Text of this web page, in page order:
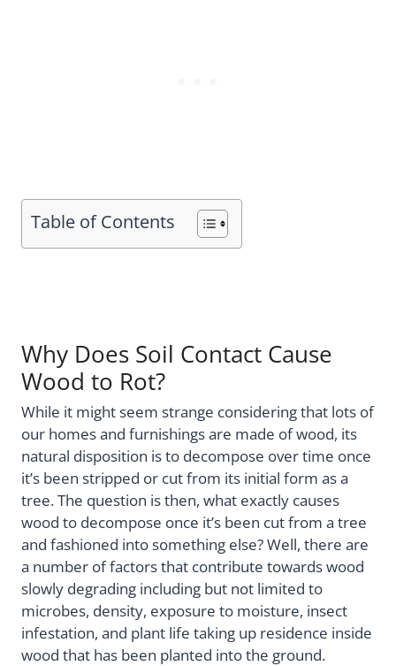
Table of Contents
Why Does Soil Contact Cause
Wood to Rot?
While it might seem strange considering that lots of
our homes and furnishings are made of wood, its
natural disposition is to decompose over time once
it’s been stripped or cut from its initial form as a
tree. The question is then, what exactly causes
wood to decompose once it’s been cut from a tree
and fashioned into something else? Well, there are
a number of factors that contribute towards wood
slowly degrading including but not limited to
microbes, density, exposure to moisture, insect
infestation, and plant life taking up residence inside
wood that has been planted into the ground.